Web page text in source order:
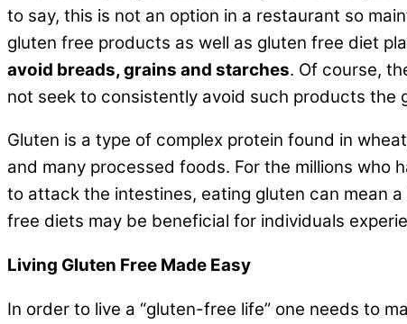
to say, this is not an option in a restaurant so
gluten free products as well as gluten free diet
avoid breads, grains and starches. Of course,
not seek to consistently avoid such products the
Gluten is a type of complex protein found in
and many processed foods. For the millions who
to attack the intestines, eating gluten can mean
free diets may be beneficial for individuals
Living Gluten Free Made Easy
In order to live a “gluten-free life” one needs to